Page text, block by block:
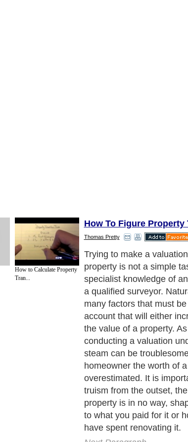
How to Calculate Property
Tran...
How To Figure Property
Thomas Pretty
Fundamentally a property
what a buyer is willing to
means that when finding
it is important to factor in
properties in the area and
selling for. While you
the value of your home
aspect that will determine
that is what it sells for
open market. Even a
estate agent is never a
many respects it is simply
estimate.
Next Paragraph..
Travel & Vacations| Information on Cars